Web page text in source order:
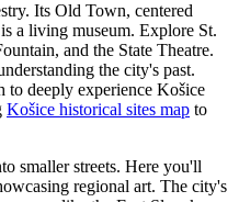
Its Old Town, centered
a living museum. Explore St.
and the State Theatre.
the city's past.
to deeply experience Košice
Košice historical sites map to
smaller streets. Here you'll
regional art. The city's